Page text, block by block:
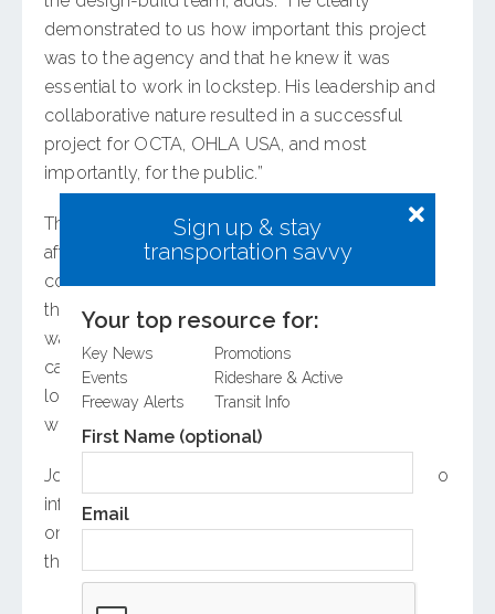
Sign up & stay
transportation savvy
Your top resource for:
Key News
Promotions
Events
Rideshare & Active
Freeway Alerts
Transit Info
First Name (optional)
Email
demonstrated to us how important this project
was to the agency and that he knew it was
essential to work in lockstep. His leadership and
collaborative nature resulted in a successful
project for OCTA, OHLA USA, and most
importantly, for the public.”
That collaboration was key to appeasing cities
affected by the 16-mile project and addressing
concerns such as local traffic impacts before
they resulted in true litigation. “I was clear that I
wanted to hear the issues, and if we’re truly
causing them, then we’ll fix them. If these were
longstanding issues, but if we’re making them
worse, we should deal with that,” says Johnson.
Johnson’s broad experience in transportation also
informs his holistic view of the project. “It’s not
only to improve the highway, but how to make
the system better,” he says.